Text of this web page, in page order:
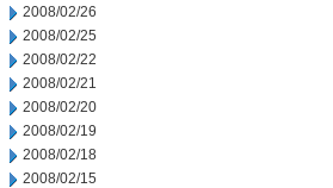
2008/02/26
2008/02/25
2008/02/22
2008/02/21
2008/02/20
2008/02/19
2008/02/18
2008/02/15